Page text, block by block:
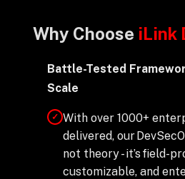
Why Choose iLink
Battle-Tested
Scale
✓ With over 1000+
delivered, our
not theory - it’s field-
customizable, and